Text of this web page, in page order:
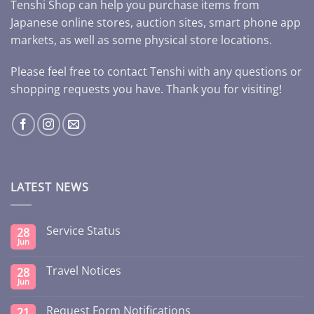
Tenshi Shop can help you purchase items from
Japanese online stores, auction sites, smart phone app
markets, as well as some physical store locations.
Please feel free to contact Tenshi with any questions or
shopping requests you have. Thank you for visiting!
LATEST NEWS
28
Jun
Service Status
28
Jun
Travel Notices
Request Form Notifications